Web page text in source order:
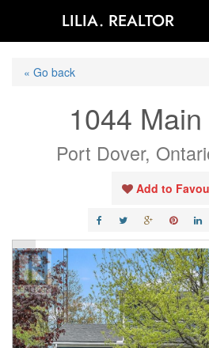
LILIA. REALTOR
« Go back
1044
Port Dover,
Add to